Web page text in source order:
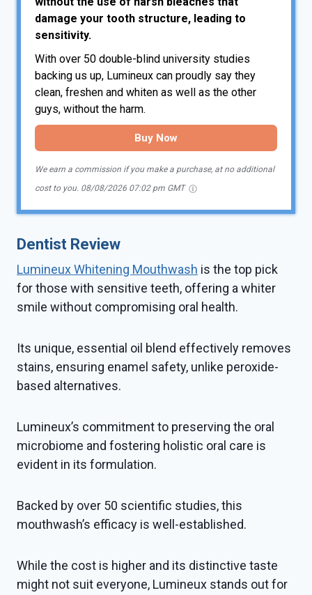
damage your tooth structure, leading to
sensitivity.
With over 50 double-blind university studies
backing us up, Lumineux can proudly say they
clean, freshen and whiten as well as the other
guys, without the harm.
Buy Now
We earn a commission if you make a purchase, at no additional
cost to you. 08/08/2026 07:02 pm GMT
Dentist Review
Lumineux Whitening Mouthwash is the top pick
for those with sensitive teeth, offering a whiter
smile without compromising oral health.
Its unique, essential oil blend effectively removes
stains, ensuring enamel safety, unlike peroxide-
based alternatives.
Lumineux’s commitment to preserving the oral
microbiome and fostering holistic oral care is
evident in its formulation.
Backed by over 50 scientific studies, this
mouthwash’s efficacy is well-established.
While the cost is higher and its distinctive taste
might not suit everyone, Lumineux stands out for